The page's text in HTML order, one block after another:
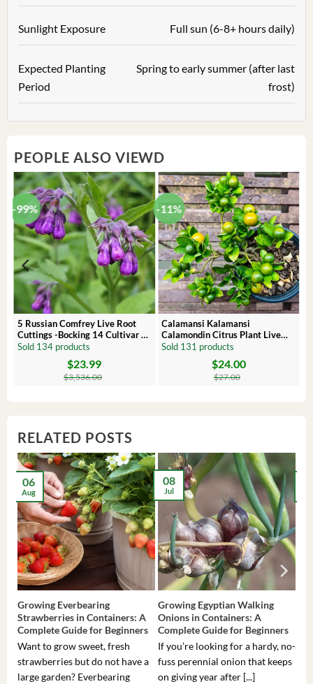
Sunlight Exposure Full sun (6-8+ hours daily)
Expected Planting
Period
Spring to early summer (after last
frost)
PEOPLE ALSO VIEWD
-99%
5 Russian Comfrey Live Root
Cuttings -Bocking 14 Cultivar –
Comfrey Roots for Growing
Sold 134 products
$3,536.00
$23.99
-11%
Calamansi Kalamansi
Calamondin Citrus Plant Live
Plug – Starter Fruit Tree
Sold 131 products
$27.00
$24.00
RELATED POSTS
Growing Everbearing
Strawberries in Containers: A
Complete Guide for Beginners
Want to grow sweet, fresh
strawberries but do not have a
large garden? Everbearing
06
Aug
Growing Egyptian Walking
Onions in Containers: A
Complete Guide for Beginners
If you’re looking for a hardy, no-
fuss perennial onion that keeps
on giving year after [...]
08
Jul